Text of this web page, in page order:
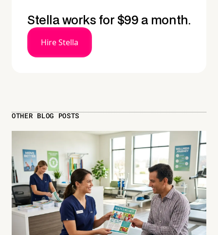
Stella works for $99 a month.
Hire Stella
OTHER BLOG POSTS